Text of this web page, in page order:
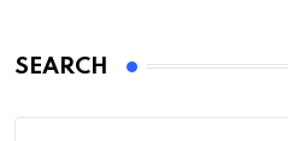
SEARCH